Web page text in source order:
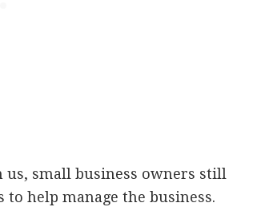
small business owners still
help manage the business.